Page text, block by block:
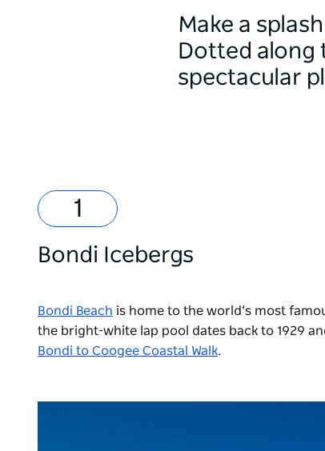
Make a
Dotted along
spectacular
Bondi Icebergs
Bondi Beach is home to the world’s most
the bright-white lap pool dates back to 1929
Bondi to Coogee Coastal Walk.